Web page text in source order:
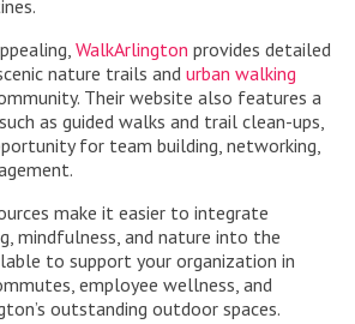
WalkArlington provides detailed
nature trails and urban walking
Their website also features a
as guided walks and trail clean-ups,
for team building, networking,
make it easier to integrate
mindfulness, and nature into the
to support your organization in
employee wellness, and
outstanding outdoor spaces.